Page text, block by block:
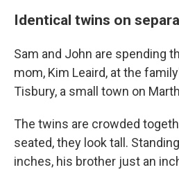
Identical twins on
Sam and John are spending
mom, Kim Leaird, at the
Tisbury, a small town on
The twins are crowded
seated, they look tall.
inches, his brother just an